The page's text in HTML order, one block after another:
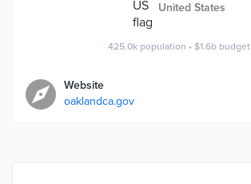
United States
425.0k population • $1.6b budget
Website
oaklandca.gov